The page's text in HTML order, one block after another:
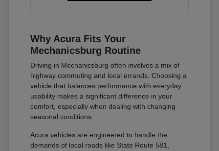
Why Acura Fits Your
Mechanicsburg Routine
Driving in Mechanicsburg often involves a mix of
highway commuting and local errands. Choosing a
vehicle that balances performance with everyday
usability makes a significant difference in your
comfort, especially when dealing with changing
seasonal conditions.
Acura vehicles are engineered to handle the
demands of local roads like State Route 581,